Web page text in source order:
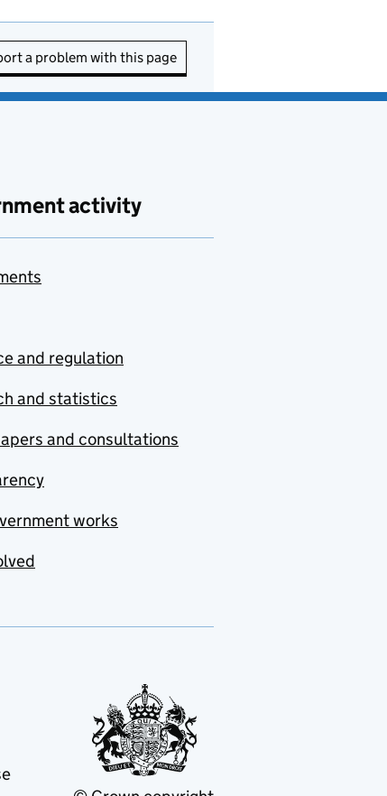
a problem with this page
activity
and regulation
and statistics
and consultations
works